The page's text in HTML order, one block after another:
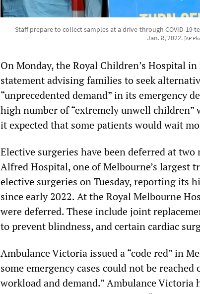
Staff prepare to collect samples at a drive-through COVID-19
Jan. 8, 2022. [AP
On Monday, the Royal Children’s Hospital
statement advising families to seek
“unprecedented demand” in its emergency
high number of “extremely unwell children”
it expected that some patients would wait
Elective surgeries have been deferred at
Alfred Hospital, one of Melbourne’s largest
elective surgeries on Tuesday, reporting its
since early 2022. At the Royal Melbourne
were deferred. These include joint
to prevent blindness, and certain cardiac
Ambulance Victoria issued a “code red” in
some emergency cases could not be
workload and demand.” Ambulance Victoria